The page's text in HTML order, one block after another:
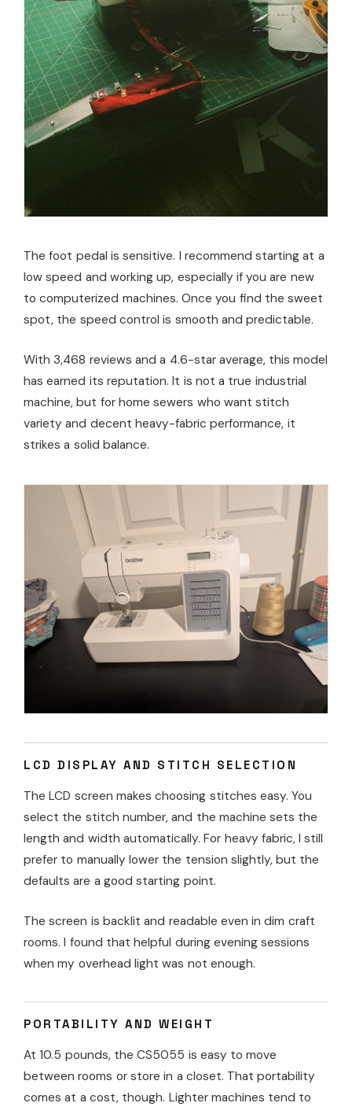
The foot pedal is sensitive. I recommend starting at a
low speed and working up, especially if you are new
to computerized machines. Once you find the sweet
spot, the speed control is smooth and predictable.
With 3,468 reviews and a 4.6-star average, this model
has earned its reputation. It is not a true industrial
machine, but for home sewers who want stitch
variety and decent heavy-fabric performance, it
strikes a solid balance.
LCD DISPLAY AND STITCH SELECTION
The LCD screen makes choosing stitches easy. You
select the stitch number, and the machine sets the
length and width automatically. For heavy fabric, I still
prefer to manually lower the tension slightly, but the
defaults are a good starting point.
The screen is backlit and readable even in dim craft
rooms. I found that helpful during evening sessions
when my overhead light was not enough.
PORTABILITY AND WEIGHT
At 10.5 pounds, the CS5055 is easy to move
between rooms or store in a closet. That portability
comes at a cost, though. Lighter machines tend to